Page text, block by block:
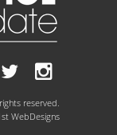
reserved.
WebDesigns